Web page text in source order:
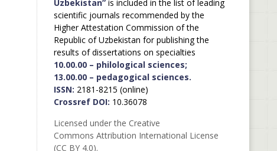
Uzbekistan”is included in the list of leading
scientific journals recommended by the
Higher Attestation Commission of the
Republic of Uzbekistan for publishing the
results of dissertations on specialties
10.00.00 – philological sciences;
13.00.00 – pedagogical sciences.
ISSN: 2181-8215 (online)
Crossref DOI: 10.36078
Licensed under the Creative
Commons Attribution International License
(CC BY 4.0).